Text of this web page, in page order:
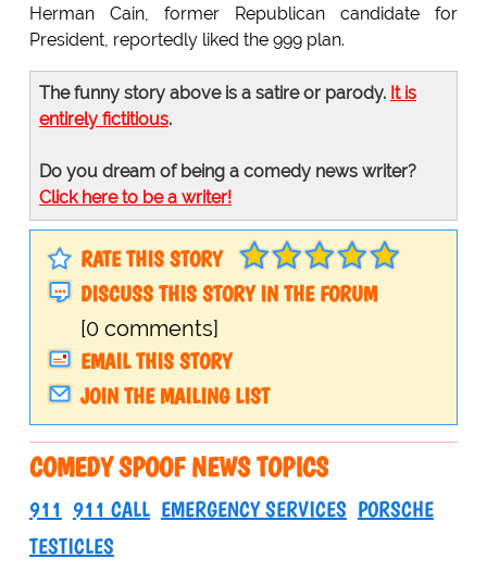
Herman Cain, former Republican candidate for
President, reportedly liked the 999 plan.
The funny story above is a satire or parody. It is
entirely fictitious.
Do you dream of being a comedy news writer?
Click here to be a writer!
RATE THIS STORY
DISCUSS THIS STORY IN THE FORUM
[0 comments]
EMAIL THIS STORY
JOIN THE MAILING LIST
COMEDY SPOOF NEWS TOPICS
911 911 CALL EMERGENCY SERVICES PORSCHE
TESTICLES